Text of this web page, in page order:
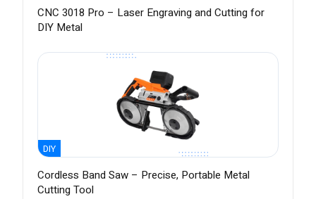
CNC 3018 Pro – Laser Engraving and Cutting for
DIY Metal
DIY
Cordless Band Saw – Precise, Portable Metal
Cutting Tool